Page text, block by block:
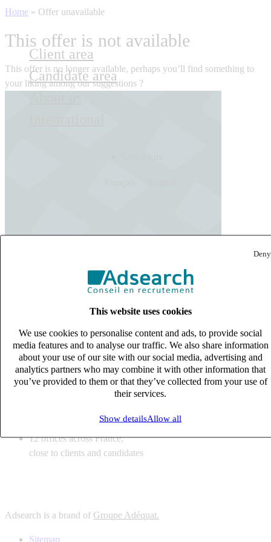
Deny
This website uses cookies
We use cookies to personalise content and ads, to provide social
media features and to analyse our traffic. We also share information
about your use of our site with our social media, advertising and
analytics partners who may combine it with other information that
you’ve provided to them or that they’ve collected from your use of
their services.
Show detailsAllow all
Client area
Candidate area
Home » Offer unavailable
This offer is not available
This offer is no longer available, perhaps you’ll find something to
your liking among our suggestions ?
expert business
12 offices across France,
close to clients and candidates
6 solutions
tailored to your recruitment needs
lines with deep sector knowledge
12 offices across France,
close to clients and candidates
Adsearch is a brand of Groupe Adéquat.
Sitemap